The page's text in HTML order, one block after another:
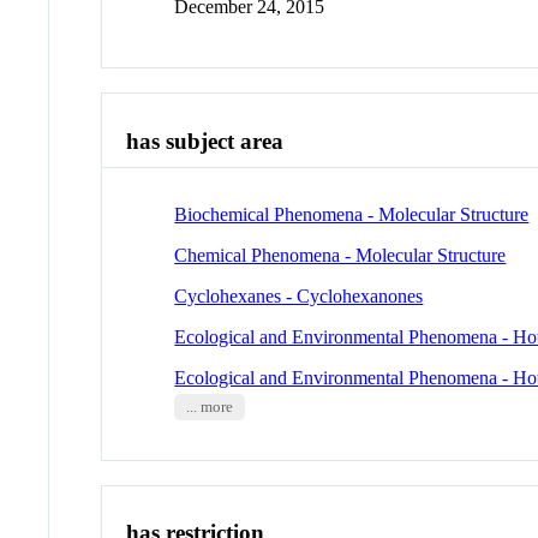
December 24, 2015
has subject area
Biochemical Phenomena - Molecular Structure
Chemical Phenomena - Molecular Structure
Cyclohexanes - Cyclohexanones
Ecological and Environmental Phenomena -
Ecological and Environmental Phenomena -
... more